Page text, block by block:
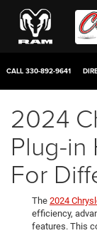
CALL 330-892-9641
2024
Plug-
For
The 2024
efficiency,
features. This